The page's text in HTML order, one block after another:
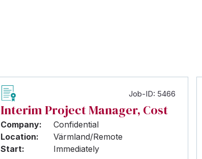
Job-ID: 5466
Interim Project Manager, Cost
Company:
Confidential
Location:
Värmland/Remote
Start:
Immediately